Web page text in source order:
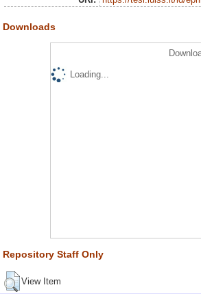
Downloads
Loading...
Repository Staff Only
View Item